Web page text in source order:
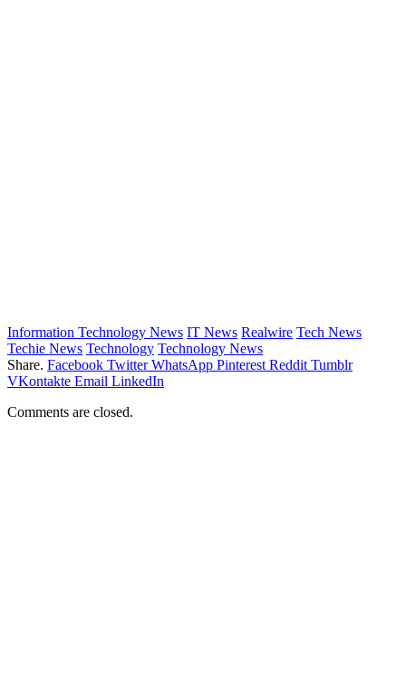
Information Technology News IT News Realwire Tech News
Techie News Technology Technology News
Share. Facebook Twitter WhatsApp Pinterest Reddit Tumblr
VKontakte Email LinkedIn
Comments are closed.